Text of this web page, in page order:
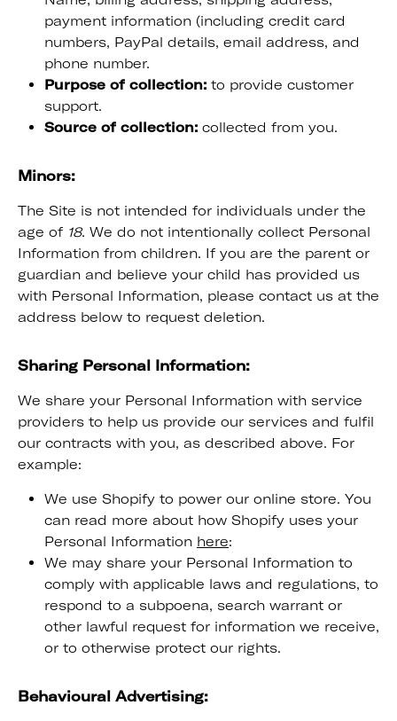
payment information (including credit card
numbers, PayPal details, email address, and
phone number.
Purpose of collection: to provide customer
support.
Source of collection: collected from you.
Minors:
The Site is not intended for individuals under the
age of 18. We do not intentionally collect Personal
Information from children. If you are the parent or
guardian and believe your child has provided us
with Personal Information, please contact us at the
address below to request deletion.
Sharing Personal Information:
We share your Personal Information with service
providers to help us provide our services and fulfil
our contracts with you, as described above. For
example:
We use Shopify to power our online store. You
can read more about how Shopify uses your
Personal Information here:
We may share your Personal Information to
comply with applicable laws and regulations, to
respond to a subpoena, search warrant or
other lawful request for information we receive,
or to otherwise protect our rights.
Behavioural Advertising: